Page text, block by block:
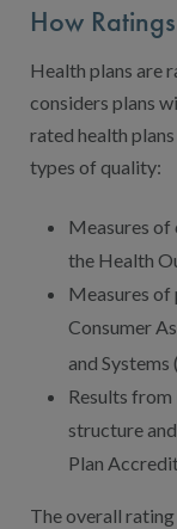
How
Health plans are
considers plans
rated health
types of quality:
Measures
the Health
Measures of
Consumer
and Systems
Results
structure
Plan
The overall